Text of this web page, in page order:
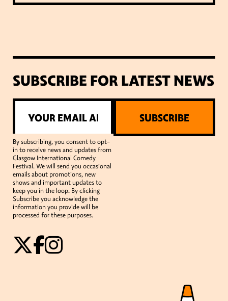
SUBSCRIBE FOR LATEST NEWS
By subscribing, you consent to opt-
in to receive news and updates from
Glasgow International Comedy
Festival. We will send you occasional
emails about promotions, new
shows and important updates to
keep you in the loop. By clicking
Subscribe you acknowledge the
information you provide will be
processed for these purposes.
SUBSCRIBE